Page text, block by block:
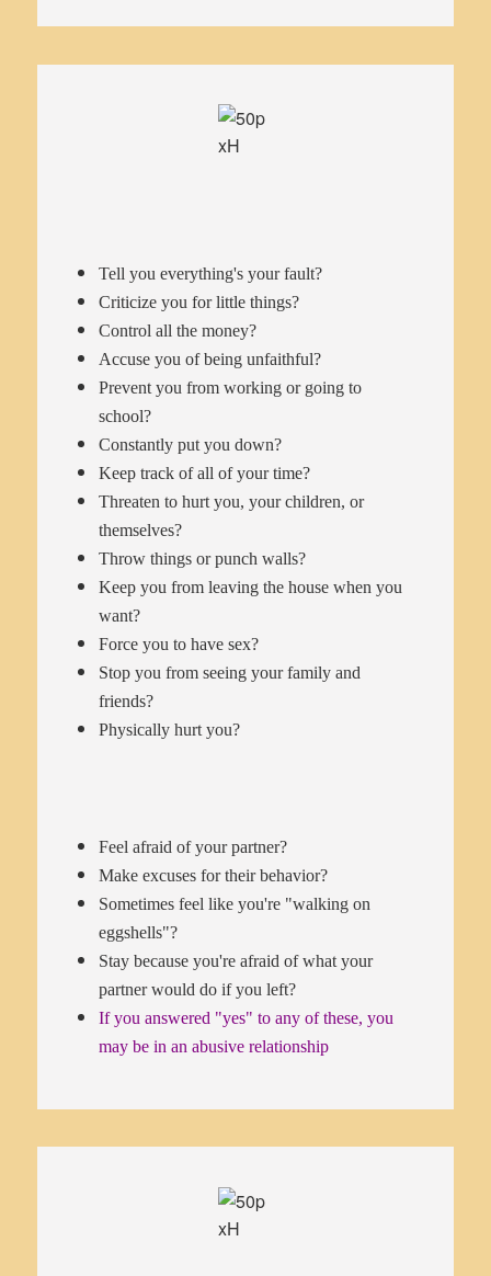
Tell you everything's your fault?
Criticize you for little things?
Control all the money?
Accuse you of being unfaithful?
Prevent you from working or going to
school?
Constantly put you down?
Keep track of all of your time?
Threaten to hurt you, your children, or
themselves?
Throw things or punch walls?
Keep you from leaving the house when you
want?
Force you to have sex?
Stop you from seeing your family and
friends?
Physically hurt you?
Feel afraid of your partner?
Make excuses for their behavior?
Sometimes feel like you're "walking on
eggshells"?
Stay because you're afraid of what your
partner would do if you left?
If you answered "yes" to any of these, you
may be in an abusive relationship